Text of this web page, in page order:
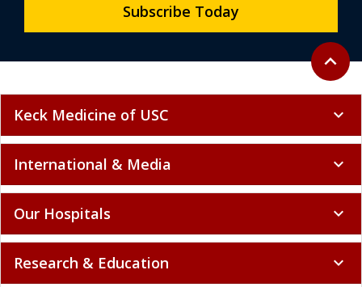
Back to
expand_less
Subscribe Today
Keck Medicine of USC expand_more
International & Media expand_more
Our Hospitals expand_more
Research & Education expand_more